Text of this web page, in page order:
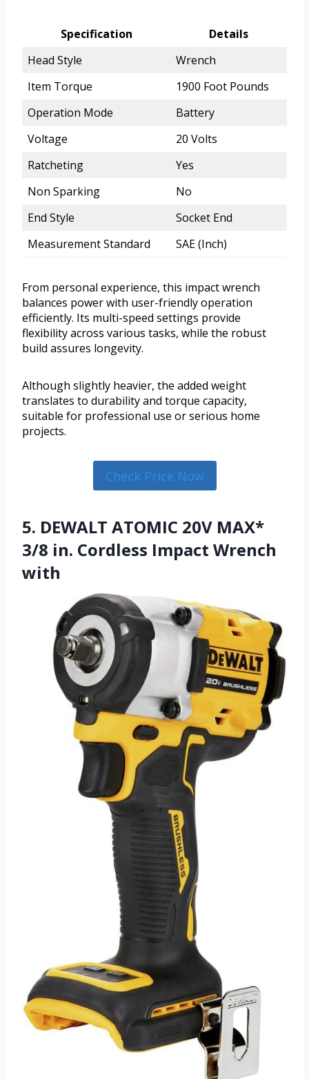
Specification
Details
Head Style
Wrench
Item Torque
1900 Foot Pounds
Operation Mode
Battery
Voltage
20 Volts
Ratcheting
Yes
Non Sparking
No
End Style
Socket End
Measurement Standard
SAE (Inch)
From personal experience, this impact wrench
balances power with user-friendly operation
efficiently. Its multi-speed settings provide
flexibility across various tasks, while the robust
build assures longevity.
Although slightly heavier, the added weight
translates to durability and torque capacity,
suitable for professional use or serious home
projects.
Check Price Now
5. DEWALT ATOMIC 20V MAX*
3/8 in. Cordless Impact Wrench
with